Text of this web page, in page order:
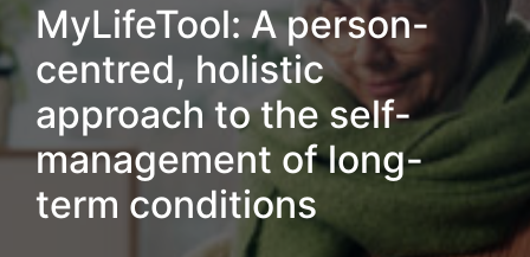
MyLifeTool: A person-
centred, holistic
approach to the self-
management of long-
term conditions